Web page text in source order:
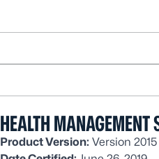
HEALTH MANAGEMENT
Product Version: Version 2015